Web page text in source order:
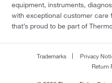
equipment, instruments,
with exceptional customer care
that’s proud to be part of
Trademarks Privacy
Return